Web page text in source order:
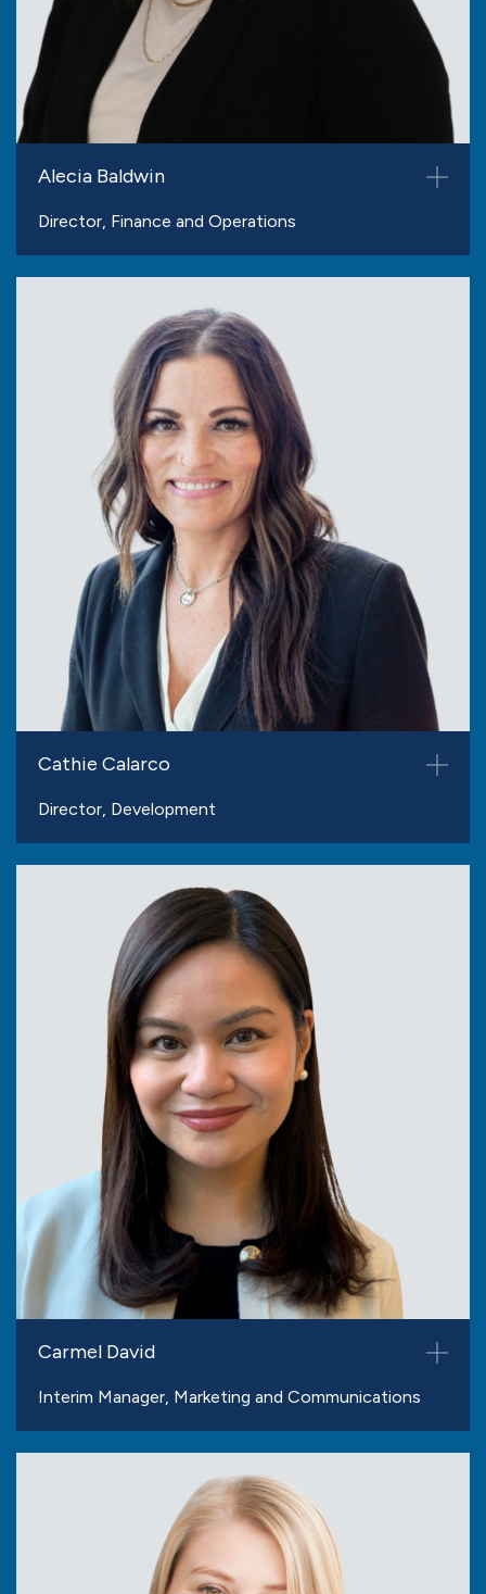
Alecia Baldwin
Director, Finance and Operations
Cathie Calarco
Director, Development
Carmel David
Interim Manager, Marketing and Communications